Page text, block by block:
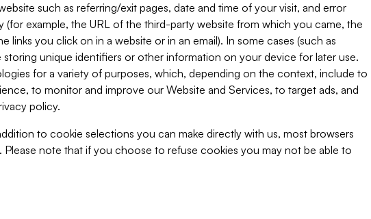
such as referring/exit pages, date and time of your visit, and error
example, the URL of the third-party website from which you came, the
links you click on in a website or in an email). In some cases (such as
unique identifiers or other information on your device for later use.
for a variety of purposes, which, depending on the context, include to
to monitor and improve our Website and Services, to target ads, and
policy.
to cookie selections you can make directly with us, most browsers
note that if you choose to refuse cookies you may not be able to